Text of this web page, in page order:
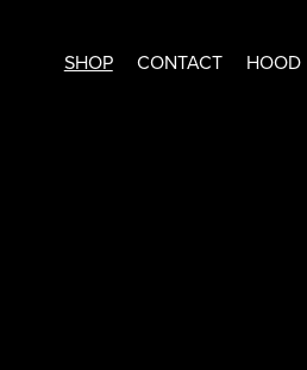
SHOP CONTACT HOOD